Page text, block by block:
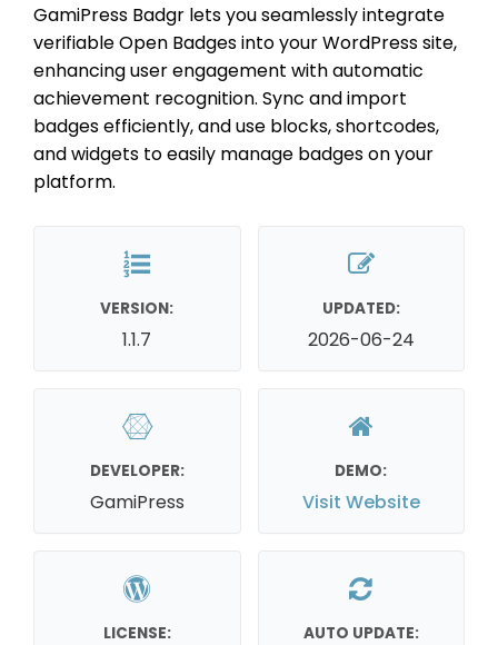
GamiPress Badgr lets you seamlessly integrate
verifiable Open Badges into your WordPress site,
enhancing user engagement with automatic
achievement recognition. Sync and import
badges efficiently, and use blocks, shortcodes,
and widgets to easily manage badges on your
platform.
VERSION:
1.1.7
UPDATED:
2026-06-24
DEVELOPER:
GamiPress
DEMO:
Visit Website
LICENSE: AUTO UPDATE: